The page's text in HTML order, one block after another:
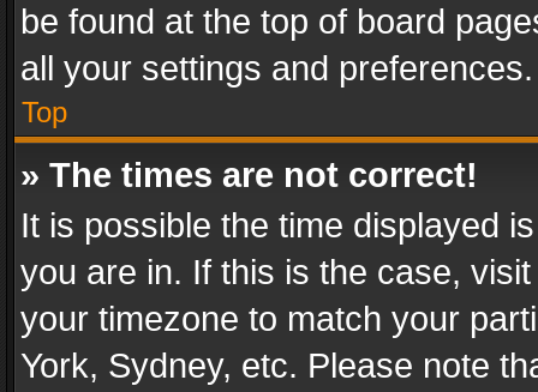
be found at the top of board
all your settings and preferences.
Top
» The times are not correct!
It is possible the time displayed
you are in. If this is the case,
your timezone to match your
York, Sydney, etc. Please note